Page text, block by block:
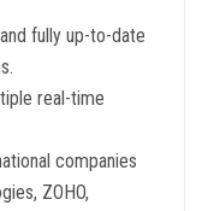
fully up-to-date
real-time
companies
ZOHO,